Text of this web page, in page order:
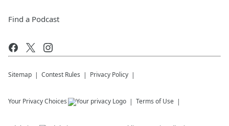
Find a Podcast
Sitemap Contest Rules Privacy Policy
Your Privacy Choices Terms of Use